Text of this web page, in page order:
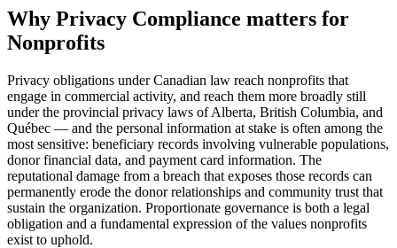
Why Privacy Compliance matters for
Nonprofits
Privacy obligations under Canadian law reach nonprofits that
engage in commercial activity, and reach them more broadly still
under the provincial privacy laws of Alberta, British Columbia, and
Québec — and the personal information at stake is often among the
most sensitive: beneficiary records involving vulnerable populations,
donor financial data, and payment card information. The
reputational damage from a breach that exposes those records can
permanently erode the donor relationships and community trust that
sustain the organization. Proportionate governance is both a legal
obligation and a fundamental expression of the values nonprofits
exist to uphold.